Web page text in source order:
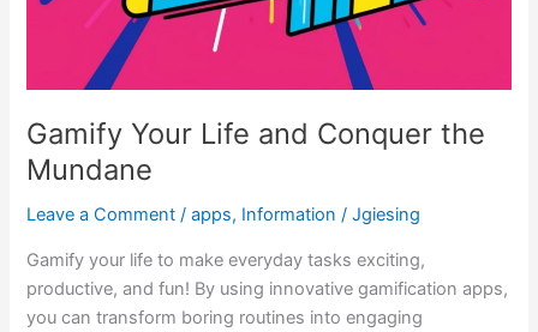
Gamify Your Life and Conquer the
Mundane
Leave a Comment /apps, Information /Jgiesing
Gamify your life to make everyday tasks exciting,
productive, and fun! By using innovative gamification apps,
you can transform boring routines into engaging